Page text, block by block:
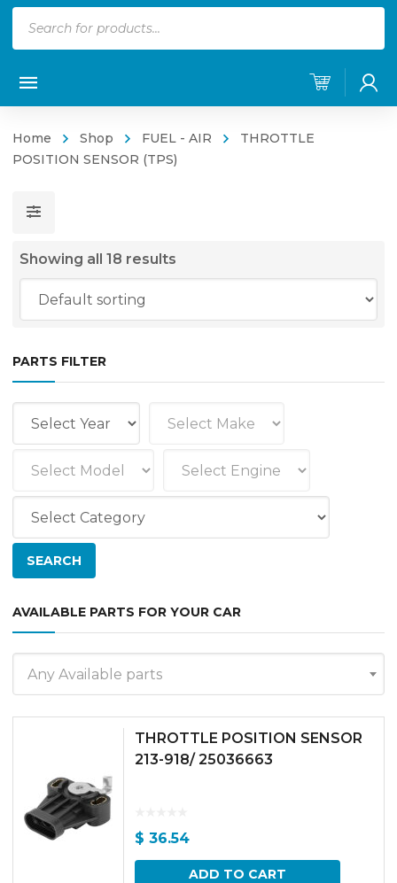
Home Shop FUEL - AIR
THROTTLE
POSITION SENSOR (TPS)
Showing all 18 results
PARTS FILTER
AVAILABLE PARTS FOR YOUR CAR
Any Available parts
THROTTLE POSITION SENSOR
213-918/ 25036663
$ 36.54
ADD TO CART